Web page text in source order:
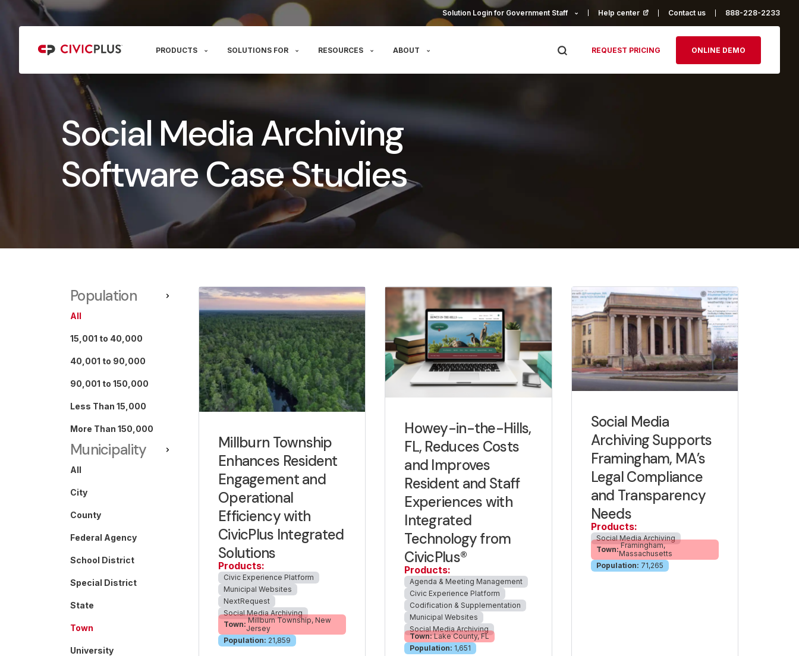
Solution Login for Government Staff Help center (opens in a new tab)
Contact us 888-228-2233
PRODUCTS SOLUTIONS FOR RESOURCES ABOUT REQUEST PRICING ONLINE DEMO
Social Media Archiving
Software Case Studies
Population
All
15,001 to 40,000
40,001 to 90,000
90,001 to 150,000
Less Than 15,000
More Than 150,000
Municipality
All
City
County
Federal Agency
School District
Special District
State
Town
University
Millburn Township
Enhances Resident
Engagement and
Operational
Efficiency with
CivicPlus Integrated
Solutions
Products:
Civic Experience Platform
Municipal Websites
NextRequest
Social Media Archiving
Town: Millburn Township, New
Jersey
Population: 21,859
Howey-in-the-Hills,
FL, Reduces Costs
and Improves
Resident and Staff
Experiences with
Integrated
Technology from
CivicPlus®
Products:
Agenda & Meeting Management
Civic Experience Platform
Codification & Supplementation
Municipal Websites
Social Media Archiving
Town: Lake County, FL
Population: 1,651
Social Media
Archiving Supports
Framingham, MA’s
Legal Compliance
and Transparency
Needs
Products:
Social Media Archiving
Town: Framingham,
Massachusetts
Population: 71,265